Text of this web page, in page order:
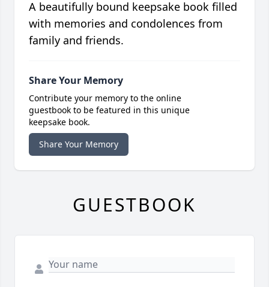
A beautifully bound keepsake book filled
with memories and condolences from
family and friends.
Share Your Memory
Contribute your memory to the online
guestbook to be featured in this unique
keepsake book.
Share Your Memory
GUESTBOOK